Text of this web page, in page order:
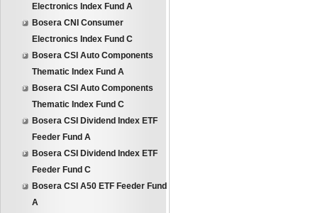
Electronics Index Fund A
Bosera CNI Consumer
Electronics Index Fund C
Bosera CSI Auto Components
Thematic Index Fund A
Bosera CSI Auto Components
Thematic Index Fund C
Bosera CSI Dividend Index ETF
Feeder Fund A
Bosera CSI Dividend Index ETF
Feeder Fund C
Bosera CSI A50 ETF Feeder Fund
A